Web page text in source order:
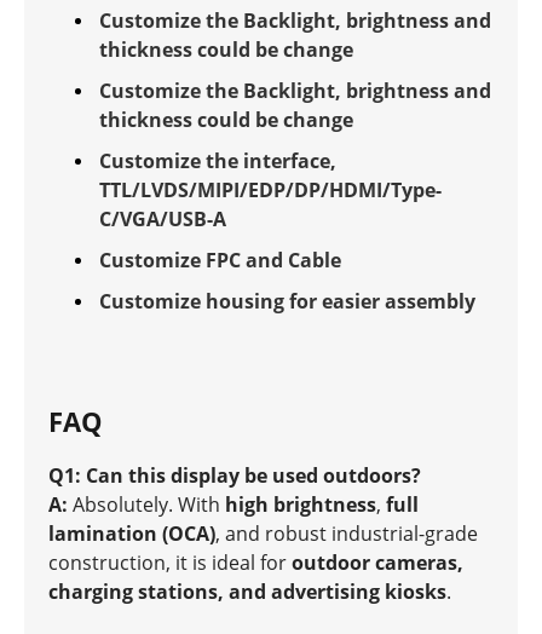
Customize the Backlight, brightness and
thickness could be change
Customize the Backlight, brightness and
thickness could be change
Customize the interface,
TTL/LVDS/MIPI/EDP/DP/HDMI/Type-
C/VGA/USB-A
Customize FPC and Cable
Customize housing for easier assembly
FAQ
Q1: Can this display be used outdoors?
A: Absolutely. With high brightness, full
lamination (OCA), and robust industrial-grade
construction, it is ideal foroutdoor cameras,
charging stations, and advertising kiosks.